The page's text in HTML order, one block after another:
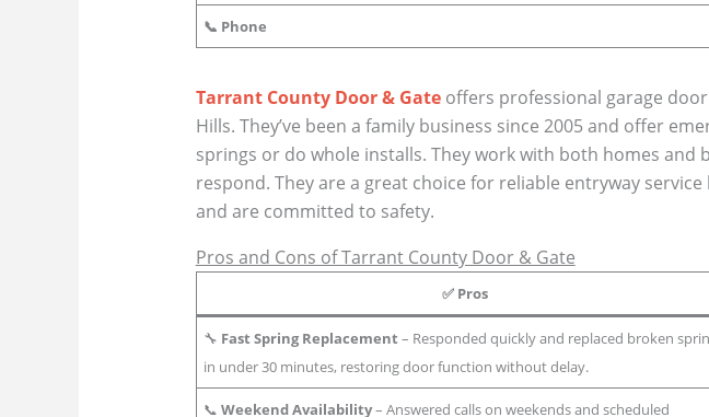
📞 Phone
Tarrant County Door & Gateoffers professional garage
Hills. They’ve been a family business since 2005 and offer
springs or do whole installs. They work with both homes
respond. They are a great choice for reliable entryway
and are committed to safety.
Pros and Cons of Tarrant County Door & Gate
✅ Pros
🔧 Fast Spring Replacement – Responded quickly and replaced broken
in under 30 minutes, restoring door function without delay.
📞Weekend Availability– Answered calls on weekends and scheduled